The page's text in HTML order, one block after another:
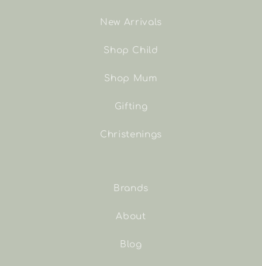
New Arrivals
Shop Child
Shop Mum
Gifting
Christenings
Brands
About
Blog